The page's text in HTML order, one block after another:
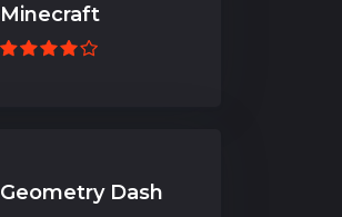
Minecraft
Geometry Dash